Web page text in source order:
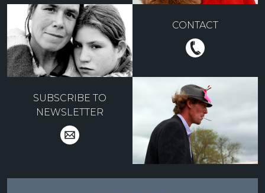
CONTACT
SUBSCRIBE TO
NEWSLETTER